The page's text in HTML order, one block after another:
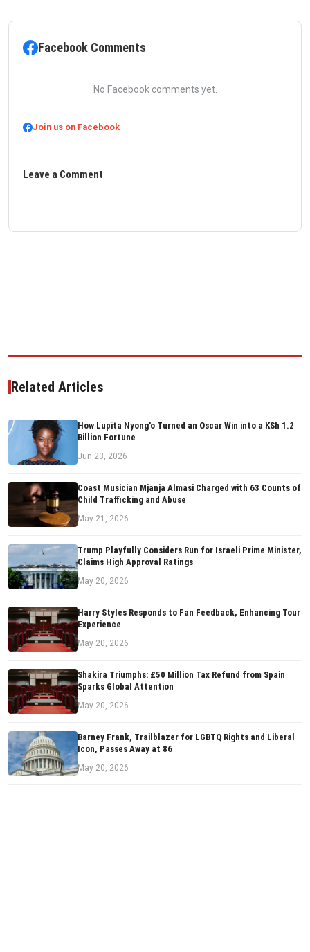
Facebook Comments
No Facebook comments yet.
Join us on Facebook
Leave a Comment
Related Articles
How Lupita Nyong'o Turned an Oscar Win into a KSh 1.2
Billion Fortune
Jun 23, 2026
Coast Musician Mjanja Almasi Charged with 63 Counts of
Child Trafficking and Abuse
May 21, 2026
Trump Playfully Considers Run for Israeli Prime Minister,
Claims High Approval Ratings
May 20, 2026
Harry Styles Responds to Fan Feedback, Enhancing Tour
Experience
May 20, 2026
Shakira Triumphs: £50 Million Tax Refund from Spain
Sparks Global Attention
May 20, 2026
Barney Frank, Trailblazer for LGBTQ Rights and Liberal
Icon, Passes Away at 86
May 20, 2026